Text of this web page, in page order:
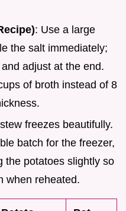
: Use a large
the salt immediately;
adjust at the end.
of broth instead of 8
freezes beautifully.
batch for the freezer,
the potatoes slightly so
when reheated.